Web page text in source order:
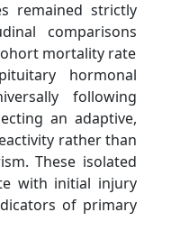
remained strictly
comparisons
mortality rate
hormonal
following
an adaptive,
rather than
These isolated
with initial injury
of primary